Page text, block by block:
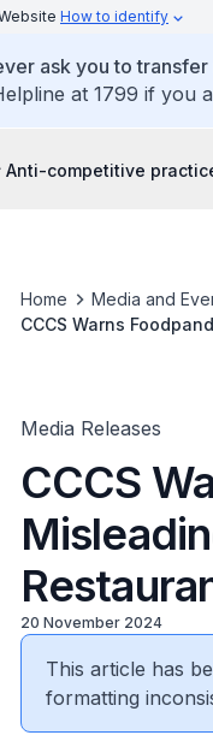
How to identify
ask you to
at 1799 if you
Anti-competitive
Home Media and
CCCS Warns
Media Releases
CCCS
20 November 2024
This article has
formatting